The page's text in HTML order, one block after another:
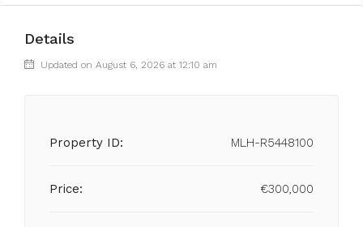
Details
Updated on August 6, 2026 at 12:10 am
Property ID: MLH-R5448100
Price: €300,000